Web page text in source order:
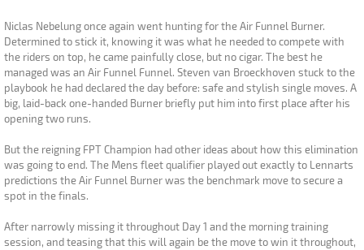
Niclas Nebelung once again went hunting for the Air Funnel Burner.
Determined to stick it, knowing it was what he needed to compete with
the riders on top, he came painfully close, but no cigar. The best he
managed was an Air Funnel Funnel. Steven van Broeckhoven stuck to the
playbook he had declared the day before: safe and stylish single moves. A
big, laid-back one-handed Burner briefly put him into first place after his
opening two runs.
But the reigning FPT Champion had other ideas about how this elimination
was going to end. The Mens fleet qualifier played out exactly to Lennarts
predictions the Air Funnel Burner was the benchmark move to secure a
spot in the finals.
After narrowly missing it throughout Day 1 and the morning training
session, and teasing that this will again be the move to win it throughout,